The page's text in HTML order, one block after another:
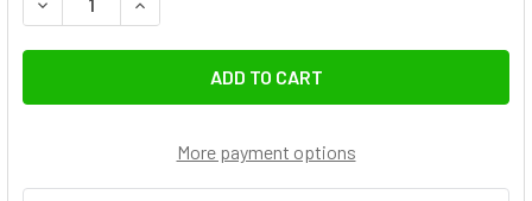
More payment options